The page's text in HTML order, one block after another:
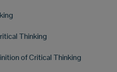
Thinking
of Critical Thinking